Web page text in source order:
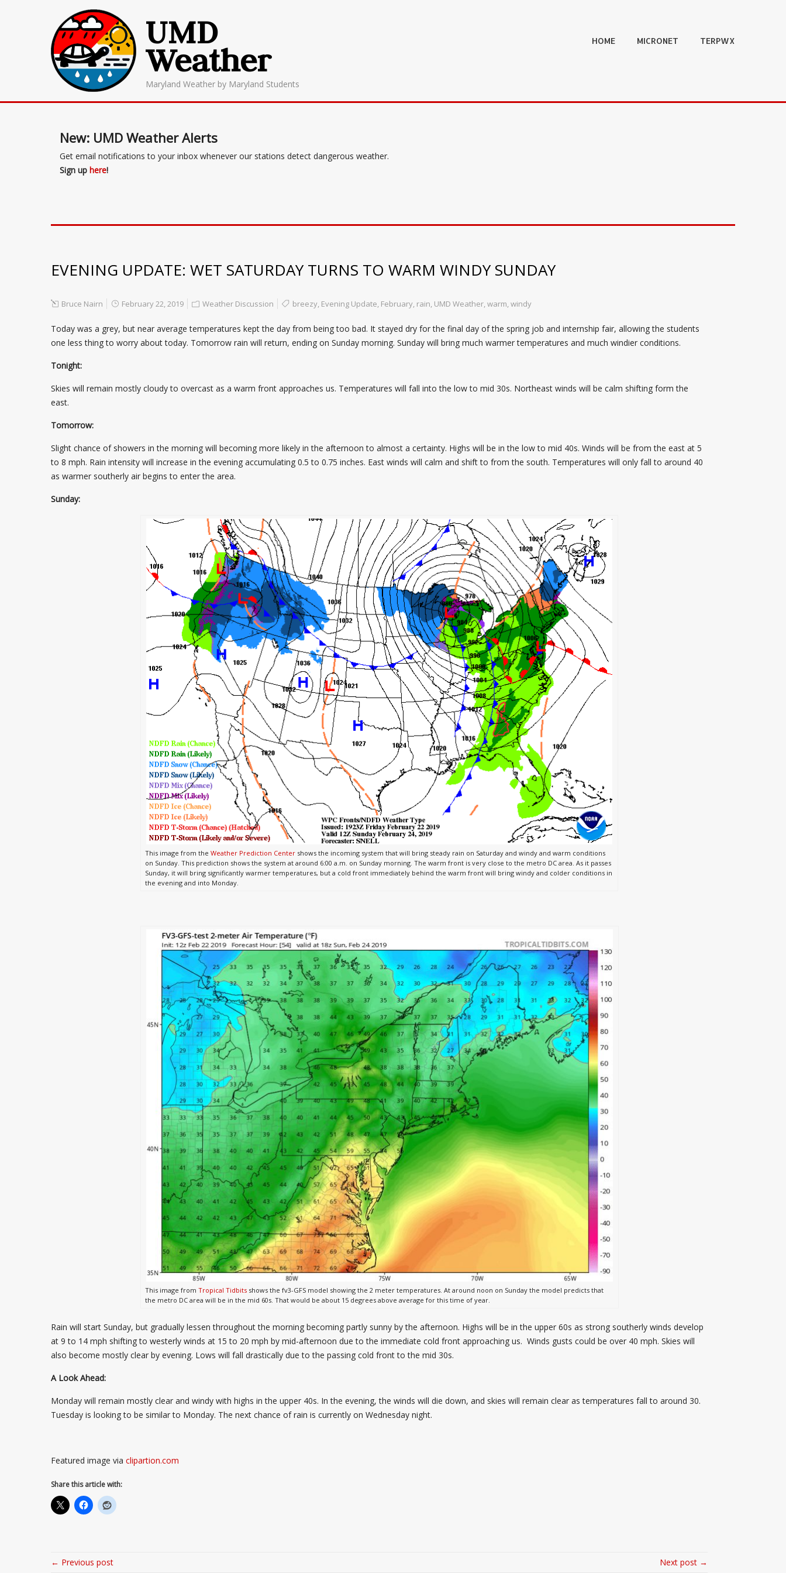
UMD
Weather
Maryland Weather by Maryland Students
HOME MICRONET TERPWX
New: UMD Weather Alerts
Get email notifications to your inbox whenever our stations detect dangerous weather.
Sign up here!
EVENING UPDATE: WET SATURDAY TURNS TO WARM WINDY SUNDAY
Bruce Nairn February 22, 2019 Weather Discussion breezy, Evening Update, February, rain, UMD Weather,warm,windy
Today was a grey, but near average temperatures kept the day from being too bad. It stayed dry for the final day of the spring job and internship fair, allowing the students
one less thing to worry about today. Tomorrow rain will return, ending on Sunday morning. Sunday will bring much warmer temperatures and much windier conditions.
Tonight:
Skies will remain mostly cloudy to overcast as a warm front approaches us. Temperatures will fall into the low to mid 30s. Northeast winds will be calm shifting form the
east.
Tomorrow:
Slight chance of showers in the morning will becoming more likely in the afternoon to almost a certainty. Highs will be in the low to mid 40s. Winds will be from the east at 5
to 8 mph. Rain intensity will increase in the evening accumulating 0.5 to 0.75 inches. East winds will calm and shift to from the south. Temperatures will only fall to around 40
as warmer southerly air begins to enter the area.
Sunday:
This image from theWeather Prediction Center shows the incoming system that will bring steady rain on Saturday and windy and warm conditions
on Sunday. This prediction shows the system at around 6:00 a.m. on Sunday morning. The warm front is very close to the metro DC area. As it passes
Sunday, it will bring significantly warmer temperatures, but a cold front immediately behind the warm front will bring windy and colder conditions in
the evening and into Monday.
This image from Tropical Tidbitsshows the fv3-GFS model showing the 2 meter temperatures. At around noon on Sunday the model predicts that
the metro DC area will be in the mid 60s. That would be about 15 degrees above average for this time of year.
Rain will start Sunday, but gradually lessen throughout the morning becoming partly sunny by the afternoon. Highs will be in the upper 60s as strong southerly winds develop
at 9 to 14 mph shifting to westerly winds at 15 to 20 mph by mid-afternoon due to the immediate cold front approaching us. Winds gusts could be over 40 mph. Skies will
also become mostly clear by evening. Lows will fall drastically due to the passing cold front to the mid 30s.
A Look Ahead:
Monday will remain mostly clear and windy with highs in the upper 40s. In the evening, the winds will die down, and skies will remain clear as temperatures fall to around 30.
Tuesday is looking to be similar to Monday. The next chance of rain is currently on Wednesday night.
Featured image via clipartion.com
Share this article with:
← Previous post Next post →